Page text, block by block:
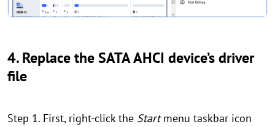
4. Replace the SATA AHCI device’s driver
file
Step 1. First, right-click the Startmenu taskbar icon